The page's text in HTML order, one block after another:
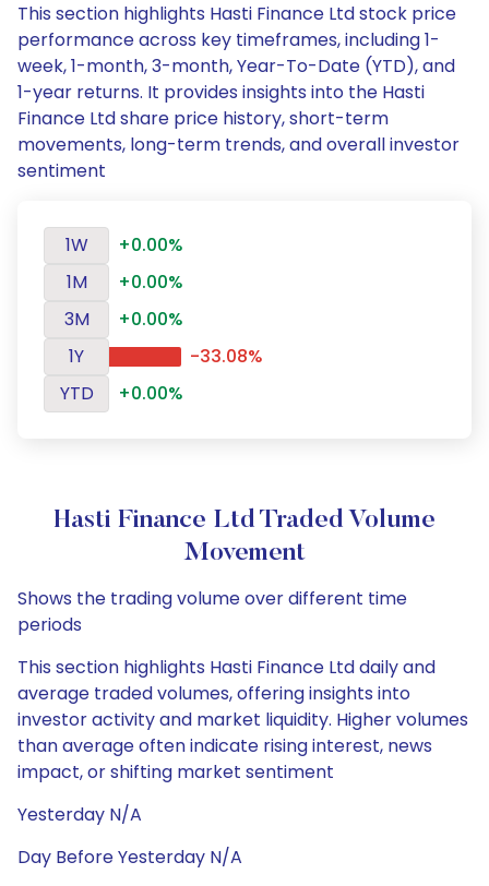
This section highlights Hasti Finance Ltd stock price
performance across key timeframes, including 1-
week, 1-month, 3-month, Year-To-Date (YTD), and
1-year returns. It provides insights into the Hasti
Finance Ltd share price history, short-term
movements, long-term trends, and overall investor
sentiment
1W
+0.00%
1M
+0.00%
3M
+0.00%
1Y
-33.08%
YTD
+0.00%
Hasti Finance Ltd Traded Volume
Movement
Shows the trading volume over different time
periods
This section highlights Hasti Finance Ltd daily and
average traded volumes, offering insights into
investor activity and market liquidity. Higher volumes
than average often indicate rising interest, news
impact, or shifting market sentiment
Yesterday N/A
Day Before Yesterday N/A